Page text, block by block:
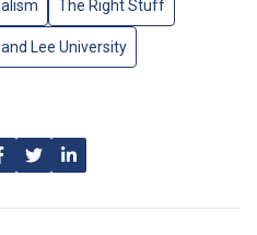
The Right Stuff
Lee University